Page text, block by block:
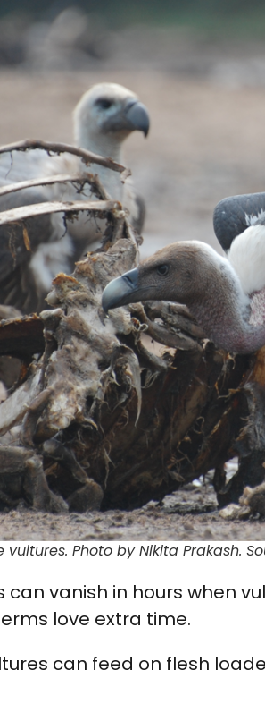
Photo by Nikita Prakash.
vanish in hours when
love extra time.
can feed on flesh